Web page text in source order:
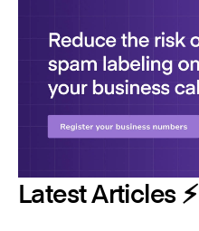
Latest Articles ⚡️